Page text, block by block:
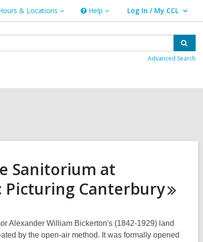
& Locations Help
Help Log In / My CCL
User Log In / My CCL.
Advanced Search
Sanitorium at
Picturing Canterbury
Alexander William Bickerton's (1842-1929) land
by the open-air method. It was formally opened